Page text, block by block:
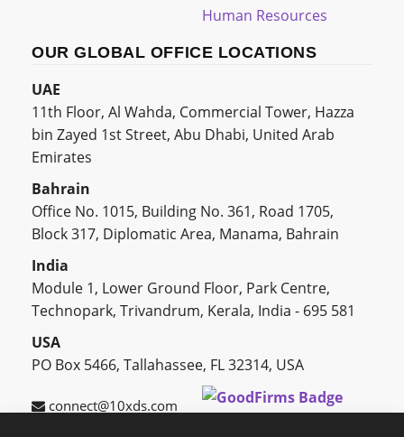
Human Resources
OUR GLOBAL OFFICE LOCATIONS
UAE
11th Floor, Al Wahda, Commercial Tower, Hazza
bin Zayed 1st Street, Abu Dhabi, United Arab
Emirates
Bahrain
Office No. 1015, Building No. 361, Road 1705,
Block 317, Diplomatic Area, Manama, Bahrain
India
Module 1, Lower Ground Floor, Park Centre,
Technopark, Trivandrum, Kerala, India - 695 581
USA
PO Box 5466, Tallahassee, FL 32314, USA
connect@10xds.com